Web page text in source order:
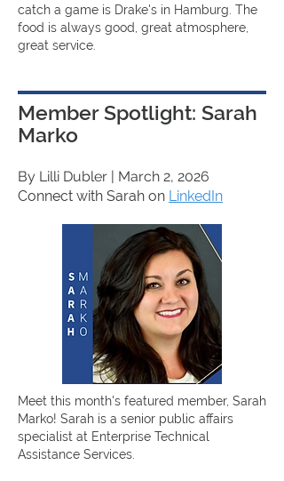
catch a game is Drake's in Hamburg. The
food is always good, great atmosphere,
great service.
Member Spotlight: Sarah
Marko
By Lilli Dubler | March 2, 2026
Connect with Sarah on LinkedIn
Meet this month's featured member, Sarah
Marko! Sarah is a senior public affairs
specialist at Enterprise Technical
Assistance Services.